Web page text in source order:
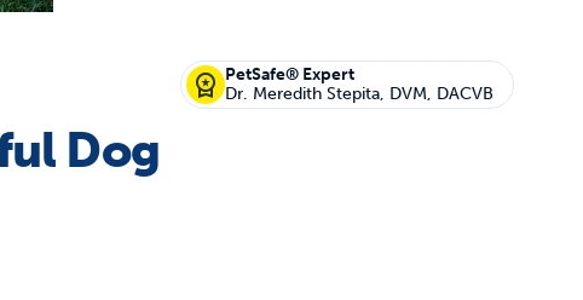
the most reliable GPS fence with real-
Shop no-pull
PetSafe® Expert
Dr. Meredith Stepita, DVM, DACVB
Dog